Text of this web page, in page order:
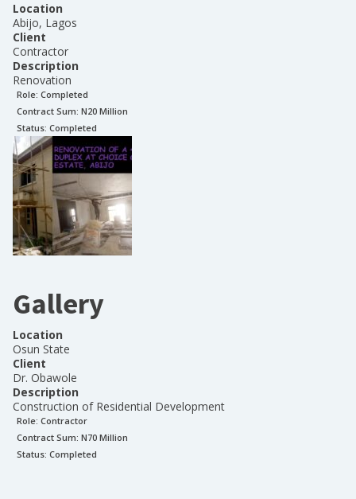
Location
Abijo, Lagos
Client
Contractor
Description
Renovation
Role: Completed
Contract Sum: N20 Million
Status: Completed
Gallery
Location
Osun State
Client
Dr. Obawole
Description
Construction of Residential Development
Role: Contractor
Contract Sum: N70 Million
Status: Completed